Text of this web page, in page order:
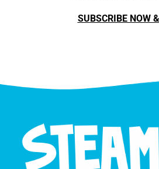
SUBSCRIBE NOW